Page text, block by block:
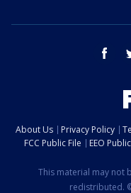
About Us Privacy Policy
FCC Public File
EEO
This material may not
redistributed.